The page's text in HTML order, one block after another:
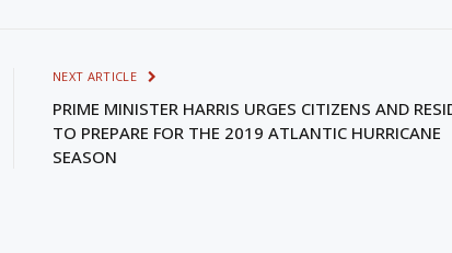
NEXT ARTICLE
PRIME MINISTER HARRIS URGES CITIZENS AND
TO PREPARE FOR THE 2019 ATLANTIC HURRICANE
SEASON